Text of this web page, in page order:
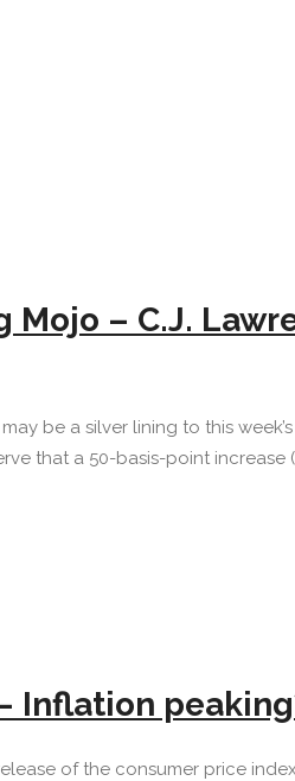
– C.J.
may be a silver lining to this
that a 50-basis-point increase
Inflation
of the consumer price